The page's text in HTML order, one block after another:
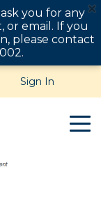
you for any
or email. If you
please contact
Sign In